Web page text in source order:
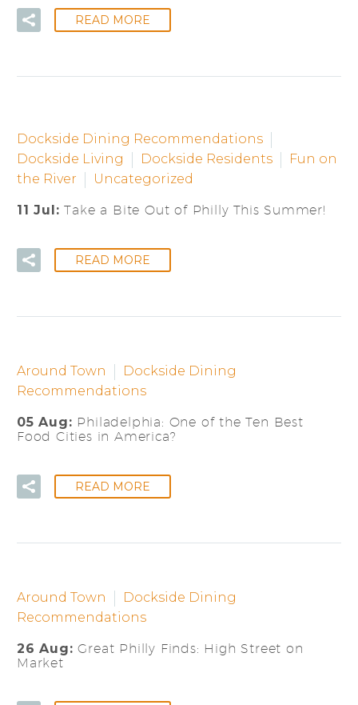
READ MORE
Dockside Dining Recommendations
Dockside Living
Dockside Residents
Fun on
the River
Uncategorized
11 Jul:Take a Bite Out of Philly This Summer!
READ MORE
Around Town
Dockside Dining
Recommendations
05 Aug: Philadelphia: One of the Ten Best
Food Cities in America?
READ MORE
Around Town
Dockside Dining
Recommendations
26 Aug:Great Philly Finds: High Street on
Market